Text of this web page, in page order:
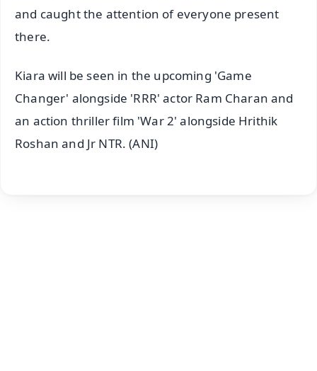
and caught the attention of everyone present
there.
Kiara will be seen in the upcoming 'Game
Changer' alongside 'RRR' actor Ram Charan and
an action thriller film 'War 2' alongside Hrithik
Roshan and Jr NTR. (ANI)